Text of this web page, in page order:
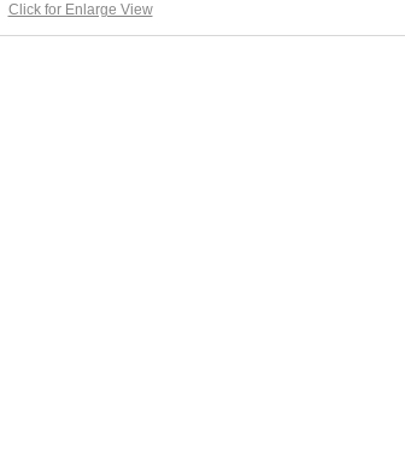
Click for Enlarge View